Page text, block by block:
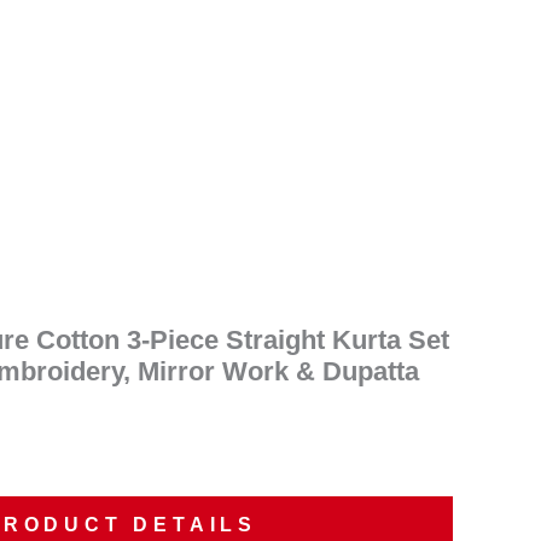
Cotton 3-Piece Straight Kurta Set
Mirror Work & Dupatta
DETAILS